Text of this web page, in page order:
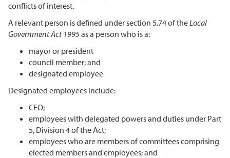
conflicts of interest.
A relevant person is defined under section 5.74 of theLocal
Government Act 1995as a person who is a:
mayor or president
council member; and
designated employee
Designated employees include:
CEO;
employees with delegated powers and duties under Part
5, Division 4 of the Act;
employees who are members of committees comprising
elected members and employees; and